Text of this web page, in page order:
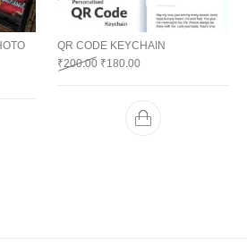
WOOD CARVING
QR CODE KEYCHAIN
₹200.00 Original price was: ₹200.00.
₹180.00Current price is: